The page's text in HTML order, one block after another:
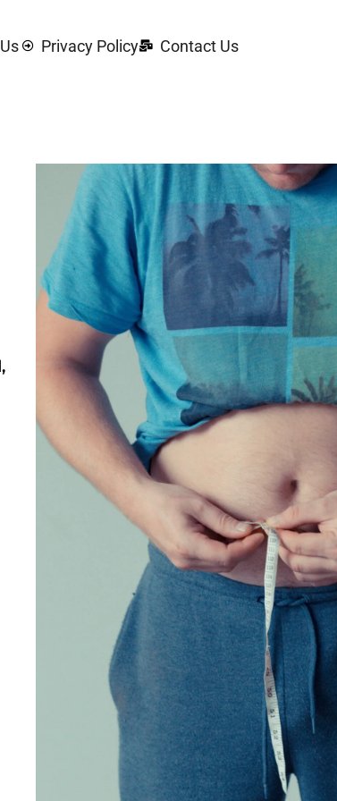
Privacy Policy Contact Us